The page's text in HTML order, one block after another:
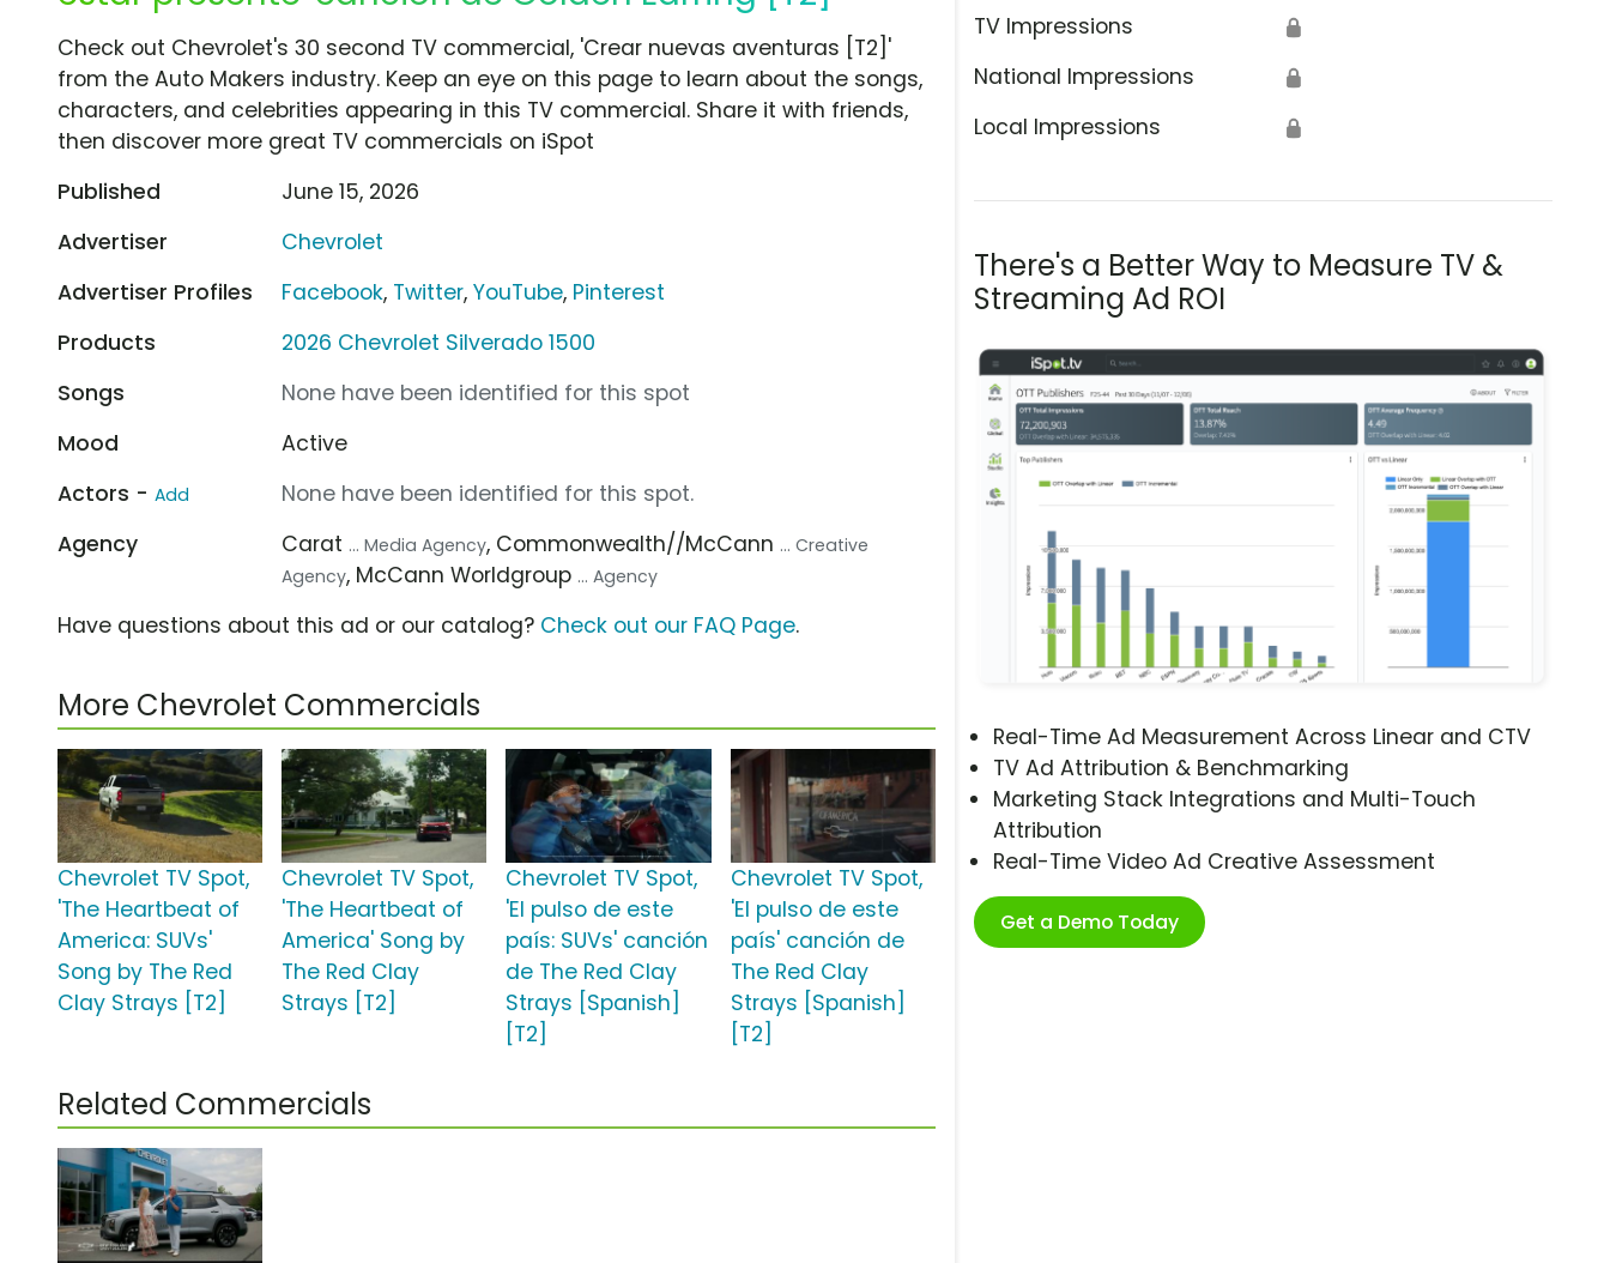
TV Impressions 🔒
National Impressions 🔒
Local Impressions 🔒
There's a Better Way to Measure TV &
Streaming Ad ROI
Real-Time Ad Measurement Across Linear and CTV
TV Ad Attribution & Benchmarking
Marketing Stack Integrations and Multi-Touch
Attribution
Real-Time Video Ad Creative Assessment
Get a Demo Today
Check out Chevrolet's 30 second TV commercial, 'Crear nuevas aventuras [T2]'
from the Auto Makers industry. Keep an eye on this page to learn about the songs,
characters, and celebrities appearing in this TV commercial. Share it with friends,
then discover more great TV commercials on iSpot
Published
June 15, 2026
Advertiser
Chevrolet
Advertiser Profiles
Facebook, Twitter,YouTube, Pinterest
Products
2026 Chevrolet Silverado 1500
Songs
None have been identified for this spot
Mood
Active
Actors - Add
None have been identified for this spot.
Agency
Carat ... Media Agency, Commonwealth//McCann ... Creative
Agency, McCann Worldgroup ... Agency
Have questions about this ad or our catalog? Check out our FAQ Page.
More Chevrolet Commercials
Chevrolet TV Spot,
'The Heartbeat of
America: SUVs'
Song by The Red
Clay Strays [T2]
Chevrolet TV Spot,
'The Heartbeat of
America' Song by
The Red Clay
Strays [T2]
Chevrolet TV Spot,
'El pulso de este
país: SUVs' canción
de The Red Clay
Strays [Spanish]
[T2]
Chevrolet TV Spot,
'El pulso de este
país' canción de
The Red Clay
Strays [Spanish]
[T2]
Related Commercials